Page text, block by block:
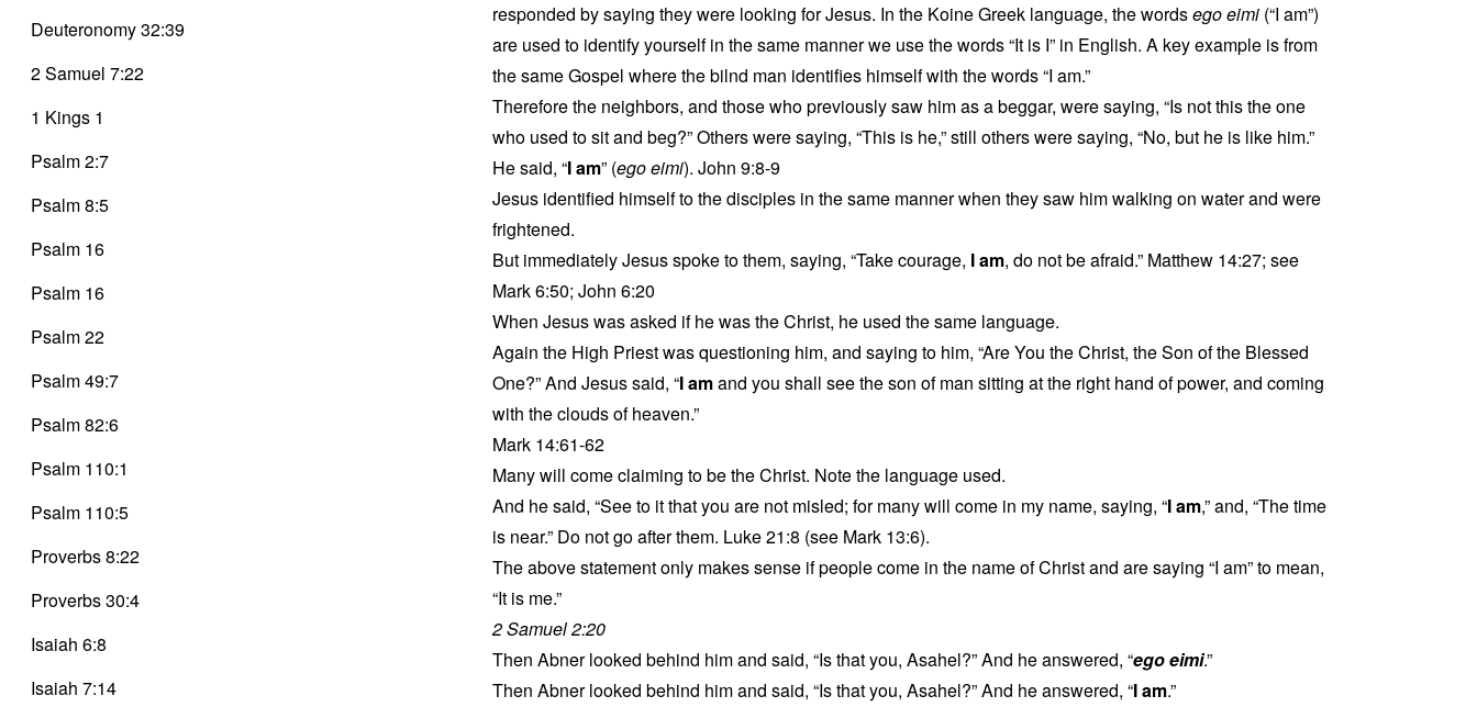
Deuteronomy 32:39
2 Samuel 7:22
1 Kings 1
Psalm 2:7
Psalm 8:5
Psalm 16
Psalm 16
Psalm 22
Psalm 49:7
Psalm 82:6
Psalm 110:1
Psalm 110:5
Proverbs 8:22
Proverbs 30:4
Isaiah 6:8
Isaiah 7:14
responded by saying they were looking for Jesus. In the Koine Greek language, the wordsego eimi (“I am”)
are used to identify yourself in the same manner we use the words “It is I” in English. A key example is from
the same Gospel where the bilnd man identifies himself with the words “I am.”
Therefore the neighbors, and those who previously saw him as a beggar, were saying, “Is not this the one
who used to sit and beg?” Others were saying, “This is he,” still others were saying, “No, but he is like him.”
He said, “I am” (ego eimi). John 9:8-9
Jesus identified himself to the disciples in the same manner when they saw him walking on water and were
frightened.
But immediately Jesus spoke to them, saying, “Take courage, I am, do not be afraid.” Matthew 14:27; see
Mark 6:50; John 6:20
When Jesus was asked if he was the Christ, he used the same language.
Again the High Priest was questioning him, and saying to him, “Are You the Christ, the Son of the Blessed
One?” And Jesus said, “I amand you shall see the son of man sitting at the right hand of power, and coming
with the clouds of heaven.”
Mark 14:61-62
Many will come claiming to be the Christ. Note the language used.
And he said, “See to it that you are not misled; for many will come in my name, saying, “I am,” and, “The time
is near.” Do not go after them. Luke 21:8 (see Mark 13:6).
The above statement only makes sense if people come in the name of Christ and are saying “I am” to mean,
“It is me.”
2 Samuel 2:20
Then Abner looked behind him and said, “Is that you, Asahel?” And he answered, “ego eimi.”
Then Abner looked behind him and said, “Is that you, Asahel?” And he answered, “I am.”